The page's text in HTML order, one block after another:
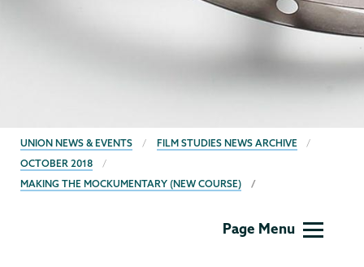
BREADCRUMBS
UNION NEWS & EVENTS
FILM STUDIES NEWS ARCHIVE
OCTOBER 2018
MAKING THE MOCKUMENTARY (NEW COURSE)
Page Menu